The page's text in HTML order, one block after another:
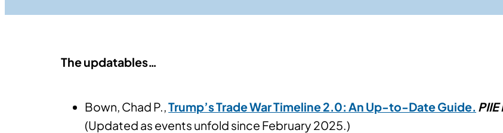
The updatables…
Bown, Chad P.,Trump’s Trade War Timeline 2.0: An Up-to-Date Guide.
(Updated as events unfold since February 2025.)